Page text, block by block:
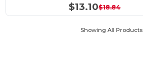
$13.10$18.84
Showing All Products.